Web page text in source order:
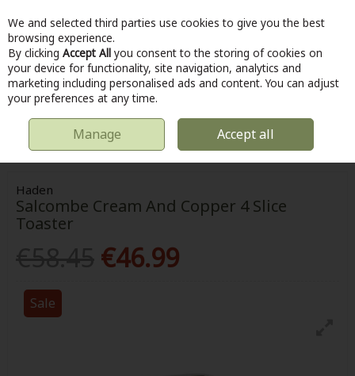
Skip to content
Menu Account Search Cart
KITCHEN & COOKING
HADEN SALCOMBE CREAM AND COPPER
4 SLICE TOASTER
Haden
Salcombe Cream And Copper 4 Slice
Toaster
€46.99
Sale
We and selected third parties use cookies to give you the best
browsing experience.
By clicking Accept All you consent to the storing of cookies on
your device for functionality, site navigation, analytics and
marketing including personalised ads and content. You can adjust
your preferences at any time.
Manage Accept all